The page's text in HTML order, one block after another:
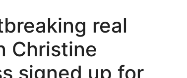
real
Christine
signed up for